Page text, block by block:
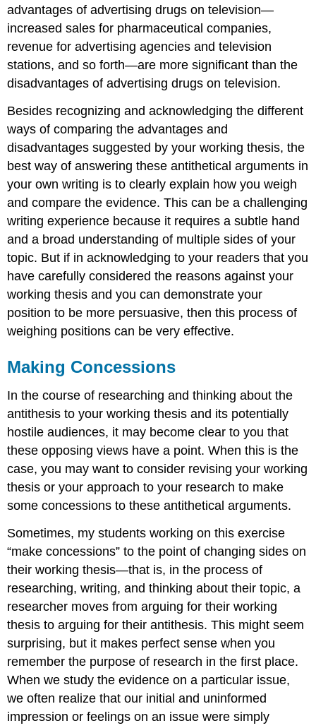
advantages of advertising drugs on television—
increased sales for pharmaceutical companies,
revenue for advertising agencies and television
stations, and so forth—are more significant than the
disadvantages of advertising drugs on television.
Besides recognizing and acknowledging the different
ways of comparing the advantages and
disadvantages suggested by your working thesis, the
best way of answering these antithetical arguments in
your own writing is to clearly explain how you weigh
and compare the evidence. This can be a challenging
writing experience because it requires a subtle hand
and a broad understanding of multiple sides of your
topic. But if in acknowledging to your readers that you
have carefully considered the reasons against your
working thesis and you can demonstrate your
position to be more persuasive, then this process of
weighing positions can be very effective.
Making Concessions
In the course of researching and thinking about the
antithesis to your working thesis and its potentially
hostile audiences, it may become clear to you that
these opposing views have a point. When this is the
case, you may want to consider revising your working
thesis or your approach to your research to make
some concessions to these antithetical arguments.
Sometimes, my students working on this exercise
“make concessions” to the point of changing sides on
their working thesis—that is, in the process of
researching, writing, and thinking about their topic, a
researcher moves from arguing for their working
thesis to arguing for their antithesis. This might seem
surprising, but it makes perfect sense when you
remember the purpose of research in the first place.
When we study the evidence on a particular issue,
we often realize that our initial and uninformed
impression or feelings on an issue were simply